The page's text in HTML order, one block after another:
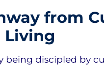
from
Living
discipled by